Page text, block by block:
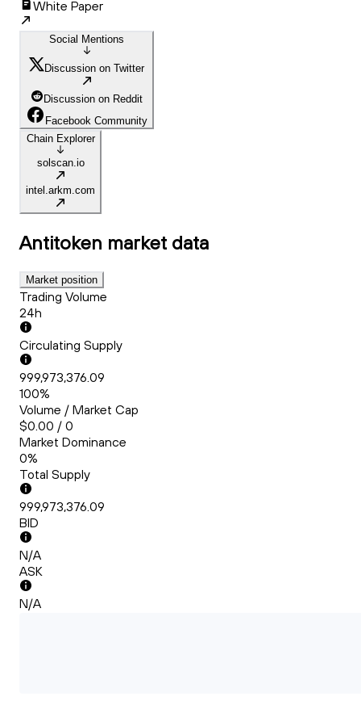
White Paper
Social Mentions
Discussion on Twitter
Discussion on Reddit
Facebook Community
Chain Explorer
solscan.io
intel.arkm.com
Antitoken market data
Market position
Trading Volume
24h
Circulating Supply
999,973,376.09
100%
Volume / Market Cap
$0.00 / 0
Market Dominance
0%
Total Supply
999,973,376.09
BID
N/A
ASK
N/A